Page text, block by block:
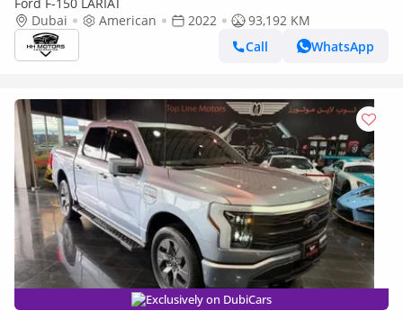
Dubai
American 2022
93,192 KM
Call
WhatsApp
Exclusively on DubiCars